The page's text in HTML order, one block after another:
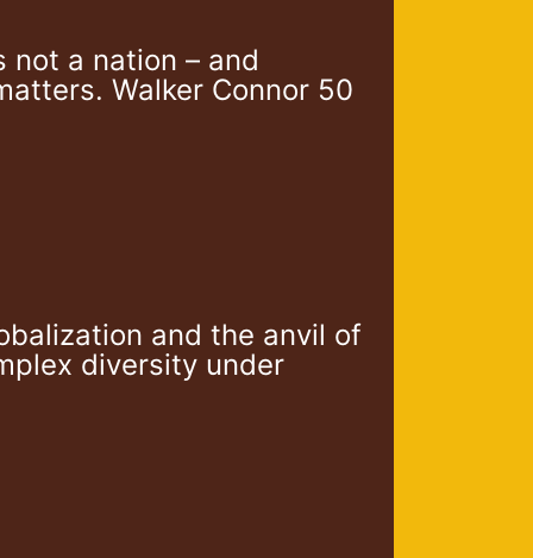
a nation – and
Walker Connor 50
and the anvil of
diversity under